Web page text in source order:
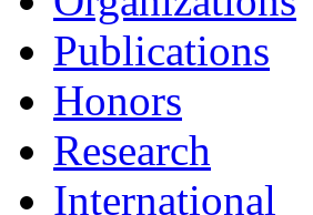
Publications
Honors
Research
International